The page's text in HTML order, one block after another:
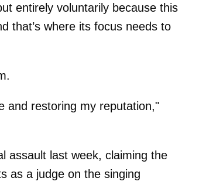
entirely voluntarily because this
that’s where its focus needs to
and restoring my reputation,"
assault last week, claiming the
as a judge on the singing